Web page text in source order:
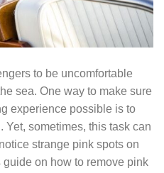
to be uncomfortable
sea. One way to make sure
experience possible is to
Yet, sometimes, this task can
strange pink spots on
on how to remove pink